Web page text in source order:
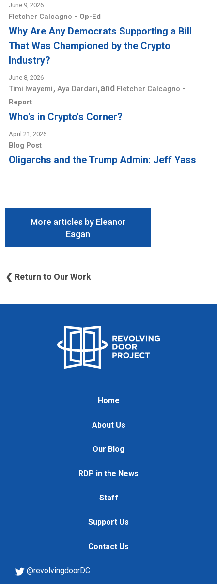
June 9, 2026
Fletcher Calcagno - Op-Ed
Why Are Any Democrats Supporting a Bill
That Was Championed by the Crypto
Industry?
June 8, 2026
Timi Iwayemi,Aya Dardari,and Fletcher Calcagno -
Report
Who's in Crypto's Corner?
April 21, 2026
Blog Post
Oligarchs and the Trump Admin: Jeff Yass
More articles by Eleanor
Eagan
❮ Return to Our Work
Home
About Us
Our Blog
RDP in the News
Staff
Support Us
Contact Us
@revolvingdoorDC